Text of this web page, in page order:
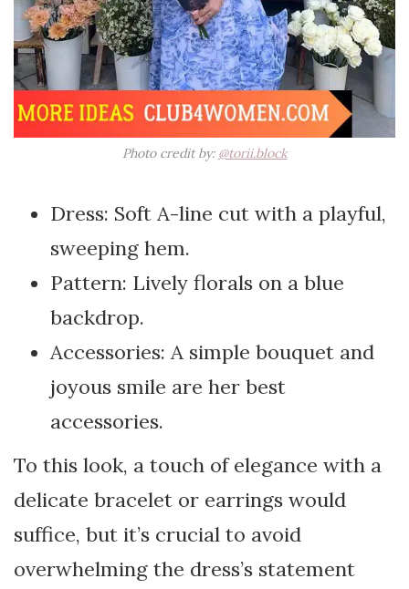
Photo credit by: @torii.block
Dress: Soft A-line cut with a playful,
sweeping hem.
Pattern: Lively florals on a blue
backdrop.
Accessories: A simple bouquet and
joyous smile are her best
accessories.
To this look, a touch of elegance with a
delicate bracelet or earrings would
suffice, but it’s crucial to avoid
overwhelming the dress’s statement